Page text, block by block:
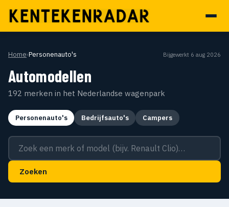
Home›Personenauto's Bijgewerkt 6 aug 2026
Automodellen
192 merken in het Nederlandse wagenpark
Personenauto's Bedrijfsauto's Campers
Zoek een merk of model
Zoeken